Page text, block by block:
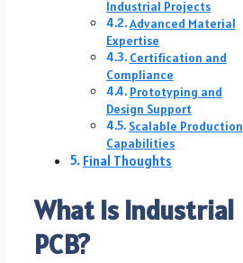
Industrial Projects
Advanced Material
Expertise
Certification and
Compliance
Prototyping and
Design Support
Scalable Production
Capabilities
Final Thoughts
What Is Industrial
PCB?